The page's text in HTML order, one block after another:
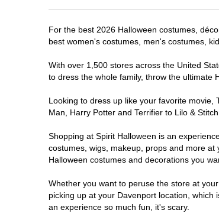
For the best 2026 Halloween costumes,
best women's costumes, men's costumes,
With over 1,500 stores across the United
to dress the whole family, throw the ultimate
Looking to dress up like your favorite
Man, Harry Potter and Terrifier to Lilo &
Shopping at Spirit Halloween is an
costumes, wigs, makeup, props and more
Halloween costumes and decorations you
Whether you want to peruse the store at
picking up at your Davenport location,
an experience so much fun, it's scary.